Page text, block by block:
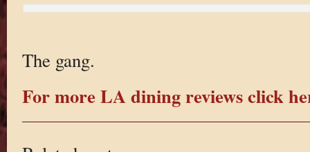
The gang.
For more LA dining reviews click